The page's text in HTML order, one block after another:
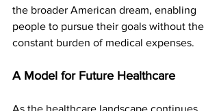
the broader American dream, enabling
people to pursue their goals without the
constant burden of medical expenses.
A Model for Future Healthcare
As the healthcare landscape continues